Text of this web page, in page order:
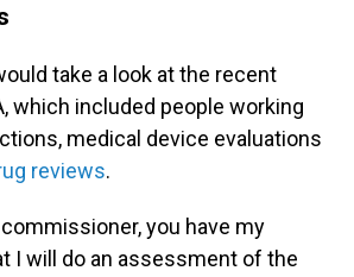
take a look at the recent
which included people working
medical device evaluations
reviews.
you have my
I will do an assessment of the